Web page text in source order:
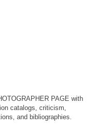
PAGE with
catalogs, criticism,
and bibliographies.